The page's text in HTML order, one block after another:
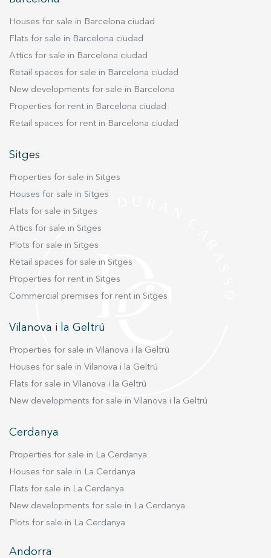
Houses for sale in Barcelona ciudad
Flats for sale in Barcelona ciudad
Attics for sale in Barcelona ciudad
Retail spaces for sale in Barcelona ciudad
New developments for sale in Barcelona
Properties for rent in Barcelona ciudad
Retail spaces for rent in Barcelona ciudad
Sitges
Properties for sale in Sitges
Houses for sale in Sitges
Flats for sale in Sitges
Attics for sale in Sitges
Plots for sale in Sitges
Retail spaces for sale in Sitges
Properties for rent in Sitges
Commercial premises for rent in Sitges
Vilanova i la Geltrú
Properties for sale in Vilanova i la Geltrú
Houses for sale in Vilanova i la Geltrú
Flats for sale in Vilanova i la Geltrú
New developments for sale in Vilanova i la Geltrú
Cerdanya
Properties for sale in La Cerdanya
Houses for sale in La Cerdanya
Flats for sale in La Cerdanya
New developments for sale in La Cerdanya
Plots for sale in La Cerdanya
Andorra
Marketing and advertising
preferences and personal choices of the user through the
them, we can know the browsing habits on the website and
display advertising related to the user's browsing profile.